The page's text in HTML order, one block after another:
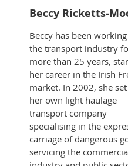
Beccy Ricketts-
Beccy has been
the transport industry
more than 25 years,
her career in the Irish
market. In 2002, she
her own light haulage
transport company
specialising in the
carriage of dangerous
servicing the